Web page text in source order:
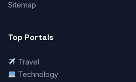
Sitemap
Top Portals
Travel
Technology